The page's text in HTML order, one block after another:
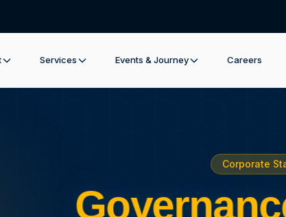
Services Events & Journey Careers
Corporate